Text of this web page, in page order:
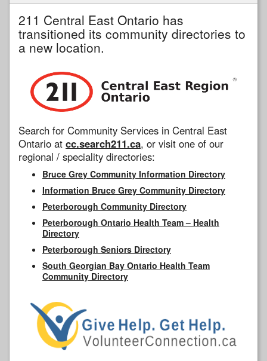
211 Central East Ontario has
transitioned its community directories to
a new location.
Search for Community Services in Central East
Ontario at cc.search211.ca, or visit one of our
regional / speciality directories:
Bruce Grey Community Information Directory
Information Bruce Grey Community Directory
Peterborough Community Directory
Peterborough Ontario Health Team – Health
Directory
Peterborough Seniors Directory
South Georgian Bay Ontario Health Team
Community Directory